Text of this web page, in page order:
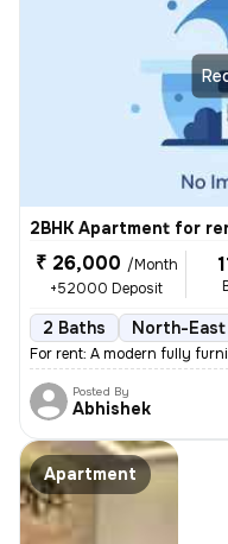
2BHK Apartment for
₹ 26,000 /Month
+52000 Deposit
2 Baths North-East
For rent: A modern fully
Posted By
Abhishek
Apartment